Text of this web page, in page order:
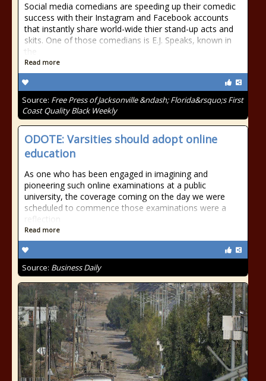
Social media comedians are speeding up their comedic
success with their Instagram and Facebook accounts
that instantly share world-wide thier stand-up acts and
skits. One of those comedians is E.J. Speaks, known in
the
Read more
Source: Free Press of Jacksonville &ndash; Florida&rsquo;s First
Coast Quality Black Weekly
ODOTE: Varsities should adopt online
education
As one who has been engaged in imagining and
pioneering such online examinations at a public
university, the coverage coming on the day we were
scheduled to commence those examinations were a
reflection
Read more
Source: Business Daily